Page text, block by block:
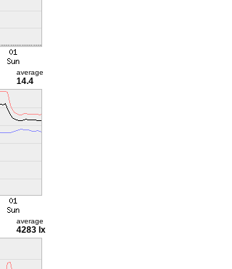
average
14.4
average
4283 lx